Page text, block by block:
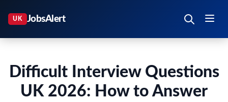
Difficult Interview Questions
UK 2026: How to Answer